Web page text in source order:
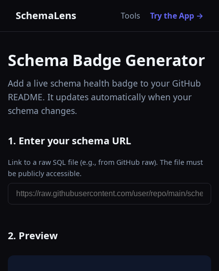
SchemaLens Tools Try the App →
Schema Badge Generator
Add a live schema health badge to your GitHub
README. It updates automatically when your
schema changes.
1. Enter your schema URL
Link to a raw SQL file (e.g., from GitHub raw). The file must
be publicly accessible.
2. Preview